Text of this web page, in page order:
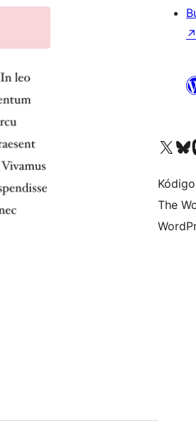
↗
Visit our XVisit
The